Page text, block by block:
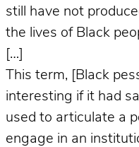
still have not
the lives of Black
[…]
This term, [Black
interesting if it had
used to articulate a
engage in an